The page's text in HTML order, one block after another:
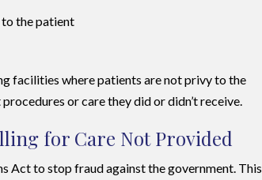
the patient
facilities where patients are not privy to the
or care they did or didn’t receive.
for Care Not Provided
Act to stop fraud against the government. This